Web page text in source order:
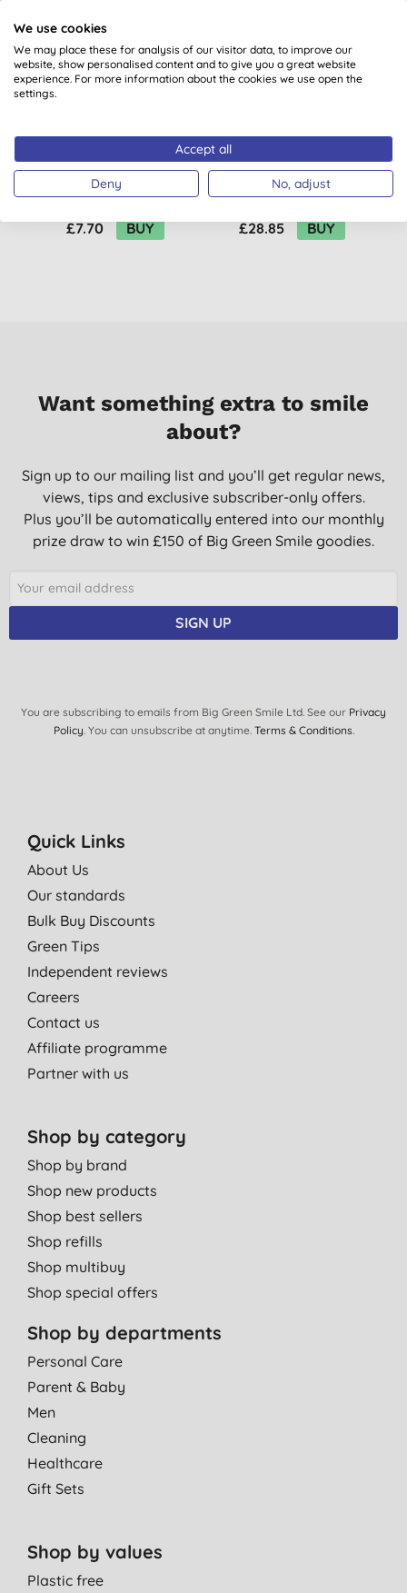
Salt of the Earth
Amber & Sandalwood
Deodorant Spray
£7.70
BUY
Salt of the Earth
Amber & Sandalwood
Deodorant Spray
Refill
£28.85 BUY
Want something extra to smile
about?
Sign up to our mailing list and you’ll get regular news,
views, tips and exclusive subscriber-only offers.
Plus you’ll be automatically entered into our monthly
prize draw to win £150 of Big Green Smile goodies.
SIGN UP
You are subscribing to emails from Big Green Smile Ltd. See our Privacy
Policy. You can unsubscribe at anytime. Terms & Conditions.
Quick Links
About Us
Our standards
Bulk Buy Discounts
Green Tips
Independent reviews
Careers
Contact us
Affiliate programme
Partner with us
Shop by category
Shop by brand
Shop new products
Shop best sellers
Shop refills
Shop multibuy
Shop special offers
Shop by departments
Personal Care
Parent & Baby
Men
Cleaning
Healthcare
Gift Sets
Shop by values
Plastic free
We use cookies
We may place these for analysis of our visitor data, to improve our
website, show personalised content and to give you a great website
experience. For more information about the cookies we use open the
settings.
Accept all
Deny No, adjust